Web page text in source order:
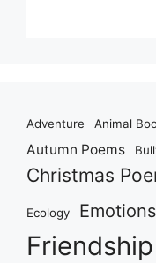
Adventure Animal
Autumn Poems
Christmas
Ecology Emotions
Friendship